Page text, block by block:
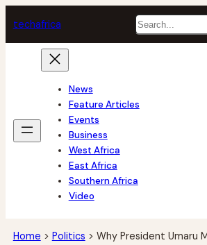
to
content
techafrica Search
News
Feature Articles
Events
Business
West Africa
East Africa
Southern Africa
Video
Home > Politics > Why President Umaru